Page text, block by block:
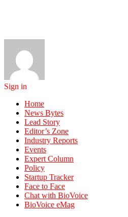
Sign in
Home
News Bytes
Lead Story
Editor’s Zone
Industry Reports
Events
Expert Column
Policy
Startup Tracker
Face to Face
Chat with BioVoice
BioVoice eMag